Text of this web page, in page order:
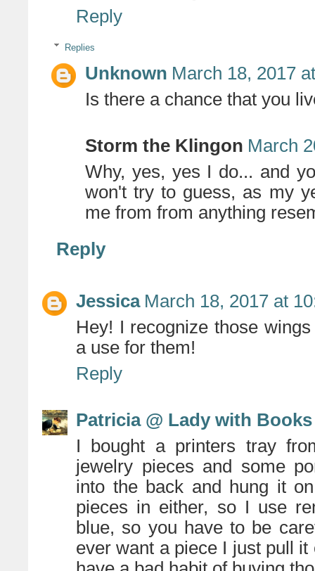
Reply
Replies
Unknown March 18, 2017
Is there a chance that you
Storm the Klingon March
Why, yes, yes I do... and
won't try to guess, as my
me from from anything
Reply
Jessica March 18, 2017 at
Hey! I recognize those
a use for them!
Reply
Patricia @ Lady with Books
I bought a printers tray
jewelry pieces and some
into the back and hung it
pieces in either, so I use
blue, so you have to be
ever want a piece I just pull